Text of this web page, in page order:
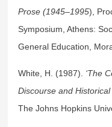
Prose (1945–1995),
Symposium, Athens:
General Education,
White, H. (1987). ‘The
Discourse and Historical
The Johns Hopkins